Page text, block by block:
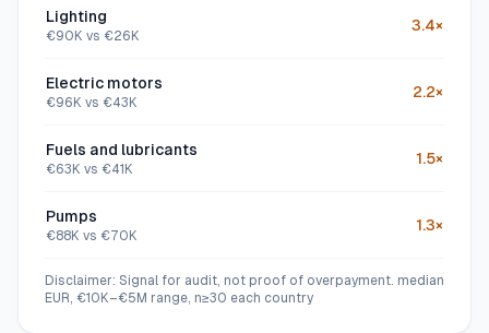
Lighting
€90 K vs €26 K
3.4×
Electric motors
€96 K vs €43 K
2.2×
Fuels and lubricants
€63 K vs €41 K
1.5×
Pumps
€88K vs €70 K
1.3×
Disclaimer: Signal for audit, not proof of overpayment. median
EUR, €10K–€5M range, n≥30 each country